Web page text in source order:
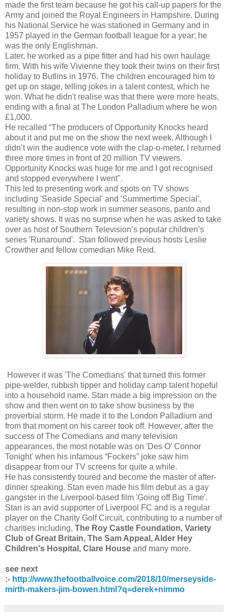
made the first team because he got his call-up papers for the
Army and joined the Royal Engineers in Hampshire. During
his National Service he was stationed in Germany and in
1957 played in the German football league for a year; he
was the only Englishman.
Later, he worked as a pipe fitter and had his own haulage
firm. With his wife Vivienne they took their twins on their first
holiday to Butlins in 1976. The children encouraged him to
get up on stage, telling jokes in a talent contest, which he
won. What he didn't realise was that there were more heats,
ending with a final at The London Palladium where he won
£1,000.
He recalled “The producers of Opportunity Knocks heard
about it and put me on the show the next week. Although I
didn’t win the audience vote with the clap-o-meter, I returned
three more times in front of 20 million TV viewers.
Opportunity Knocks was huge for me and I got recognised
and stopped everywhere I went".
This led to presenting work and spots on TV shows
including 'Seaside Special' and 'Summertime Special',
resulting in non-stop work in summer seasons, panto and
variety shows. It was no surprise when he was asked to take
over as host of Southern Television’s popular children’s
series 'Runaround'. Stan followed previous hosts Leslie
Crowther and fellow comedian Mike Reid.
However it was 'The Comedians' that turned this former
pipe-welder, rubbish tipper and holiday camp talent hopeful
into a household name. Stan made a big impression on the
show and then went on to take show business by the
proverbial storm. He made it to the London Palladium and
from that moment on his career took off. However, after the
success of The Comedians and many television
appearances, the most notable was on 'Des O’ Connor
Tonight' when his infamous “Fockers” joke saw him
disappear from our TV screens for quite a while.
He has consistently toured and become the master of after-
dinner speaking. Stan even made his film debut as a gay
gangster in the Liverpool-based film 'Going off Big Time'.
Stan is an avid supporter of Liverpool FC and is a regular
player on the Charity Golf Circuit, contributing to a number of
charities including, The Roy Castle Foundation, Variety
Club of Great Britain, The Sam Appeal, Alder Hey
Children's Hospital, Clare House and many more.
see next
:- http://www.thefootballvoice.com/2018/10/merseyside-
mirth-makers-jim-bowen.html?q=derek+nimmo